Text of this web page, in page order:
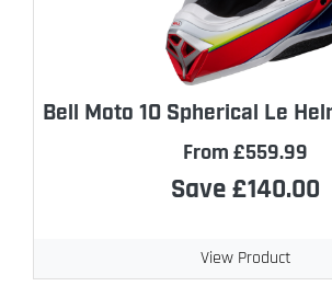
From £559.99
Save £140.00
View Product